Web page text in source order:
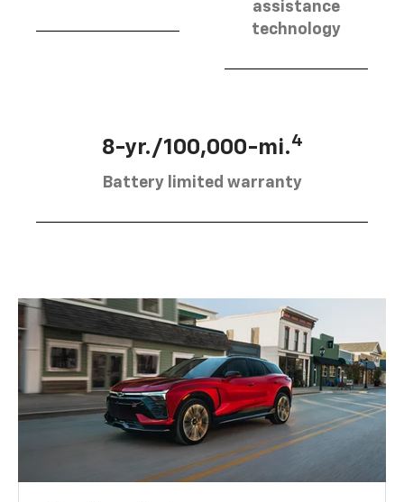
assistance
technology
8-yr./100,000-mi.4
Battery limited warranty